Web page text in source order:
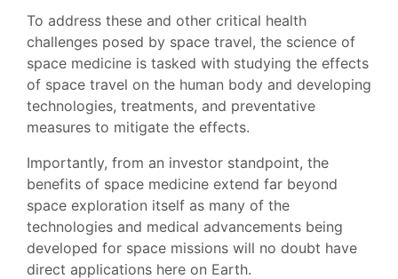
To address these and other critical health
challenges posed by space travel, the science of
space medicine is tasked with studying the effects
of space travel on the human body and developing
technologies, treatments, and preventative
measures to mitigate the effects.
Importantly, from an investor standpoint, the
benefits of space medicine extend far beyond
space exploration itself as many of the
technologies and medical advancements being
developed for space missions will no doubt have
direct applications here on Earth.